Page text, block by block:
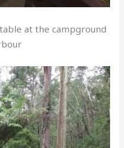
at the campground